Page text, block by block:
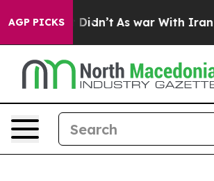
AGP PICKS
it Didn’t As war With Iran Drove